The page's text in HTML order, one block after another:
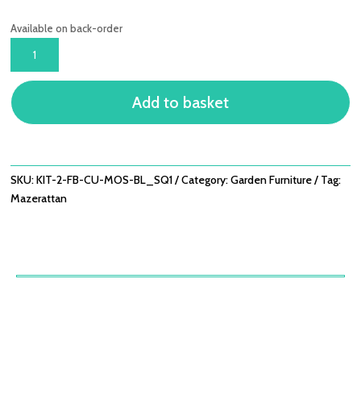
Available on back-order
CUSHION
43X43CM
(PACK
/
MOSAIC
Add to basket
SKU:KIT-2-FB-CU-MOS-BL_SQ1 Category:Garden Furniture
Tag:
Mazerattan